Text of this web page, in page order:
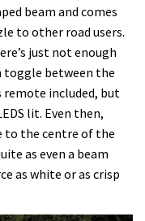
beam and comes
to other road users.
just not enough
toggle between the
remote included, but
lit. Even then,
to the centre of the
as even a beam
as white or as crisp